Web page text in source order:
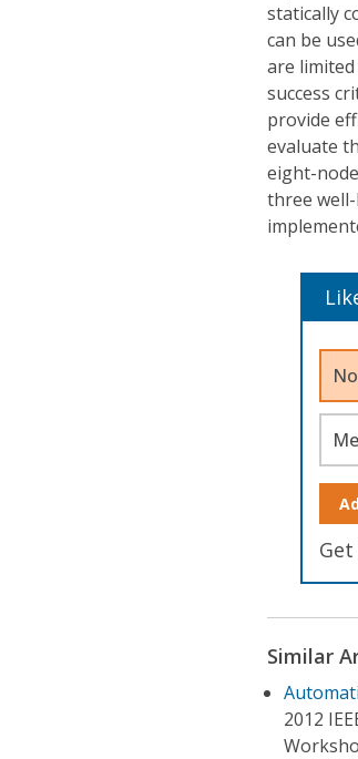
statically
can be
are
success
provide
evaluate
eight-
three
Similar
2012